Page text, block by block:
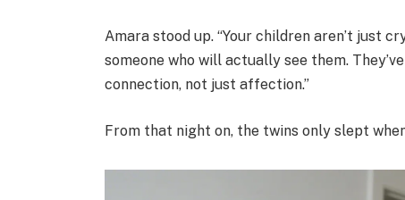
Amara stood up. “Your children aren’t just
someone who will actually see them.
connection, not just affection.”
From that night on, the twins only slept